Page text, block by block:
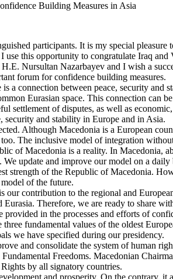
Building Measures in Asia
participants. It is my special
use this opportunity to congratulate Iraq
H.E. Nursultan Nazarbayev and I wish a
forum for confidence building measures.
is a connection between peace, security and
Eurasian space. This connection can
settlement of disputes, as well as
security and stability in Europe and in Asia.
Although Macedonia is a European
The inclusive model of integration
of Macedonia is a reality. In Macedonia,
We update and improve our model on a
strength of the Republic of Macedonia.
of the future.
our contribution to the regional and
Therefore, we are ready to share
in the processes and efforts of
fundamental values of the oldest
we have specified during our presidency.
and consolidate the system of human
Freedoms. Macedonian
by all signatory countries.